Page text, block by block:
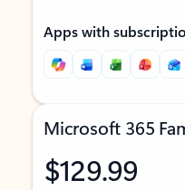
Apps with
Microsoft 365
$129.99